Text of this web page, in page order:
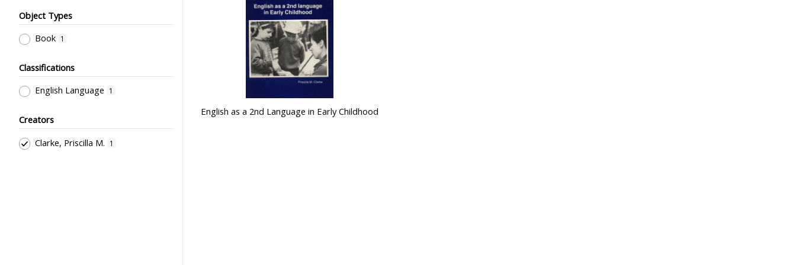
Object Types
Book 1
Classifications
English Language
1
Creators
Clarke, Priscilla M.
1
English as a 2nd Language in Early Childhood